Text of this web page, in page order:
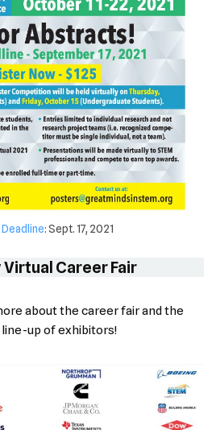
Deadline: Sept. 17, 2021
Career Fair
about the career fair and the
up of exhibitors!